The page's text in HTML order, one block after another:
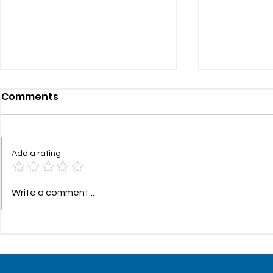
Health and Wellness
Update: 24/7 Doctor
–
Comments
Add a rating
Write a comment...